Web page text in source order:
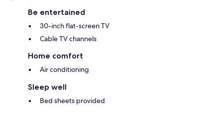
Be entertained
30-inch flat-screen TV
Cable TV channels
Home comfort
Air conditioning
Sleep well
Bed sheets provided